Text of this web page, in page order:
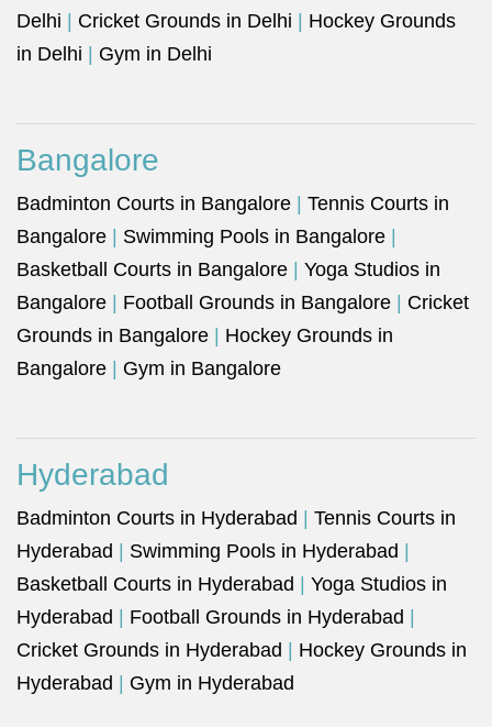
Delhi
Cricket Grounds in Delhi
Hockey Grounds
in Delhi
Gym in Delhi
Bangalore
Badminton Courts in Bangalore
Tennis Courts in
Bangalore
Swimming Pools in Bangalore
Basketball Courts in Bangalore
Yoga Studios in
Bangalore
Football Grounds in Bangalore
Cricket
Grounds in Bangalore
Hockey Grounds in
Bangalore
Gym in Bangalore
Hyderabad
Badminton Courts in Hyderabad
Tennis Courts in
Hyderabad
Swimming Pools in Hyderabad
Basketball Courts in Hyderabad
Yoga Studios in
Hyderabad
Football Grounds in Hyderabad
Cricket Grounds in Hyderabad
Hockey Grounds in
Hyderabad
Gym in Hyderabad